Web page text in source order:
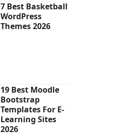
7 Best Basketball
WordPress
Themes 2026
19 Best Moodle
Bootstrap
Templates For E-
Learning Sites
2026